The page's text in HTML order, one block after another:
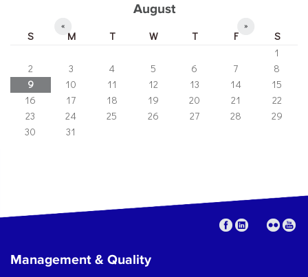
August
« »
S M T W T F
S
1
2
3 4 5 6 7
8
9
10 11 12 13 14
15
16
17 18 19 20 21
22
23
24 25 26 27 28
29
30
31
Management & Quality